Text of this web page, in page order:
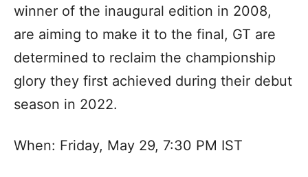
winner of the inaugural edition in 2008,
are aiming to make it to the final, GT are
determined to reclaim the championship
glory they first achieved during their debut
season in 2022.
When: Friday, May 29, 7:30 PM IST